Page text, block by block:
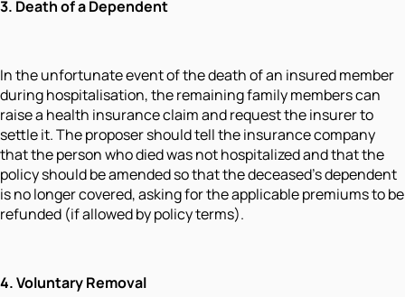
3. Death of a Dependent
In the unfortunate event of the death of an insured member
during hospitalisation, the remaining family members can
raise a health insurance claim and request the insurer to
settle it. The proposer should tell the insurance company
that the person who died was not hospitalized and that the
policy should be amended so that the deceased's dependent
is no longer covered, asking for the applicable premiums to be
refunded (if allowed by policy terms).
4. Voluntary Removal